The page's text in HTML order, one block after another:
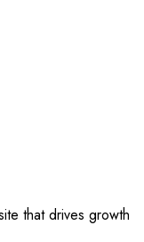
that drives growth